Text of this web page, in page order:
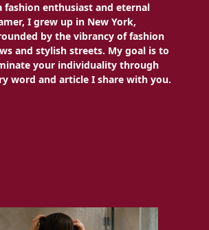
fashion enthusiast and eternal
I grew up in New York,
by the vibrancy of fashion
and stylish streets. My goal is to
your individuality through
word and article I share with you.